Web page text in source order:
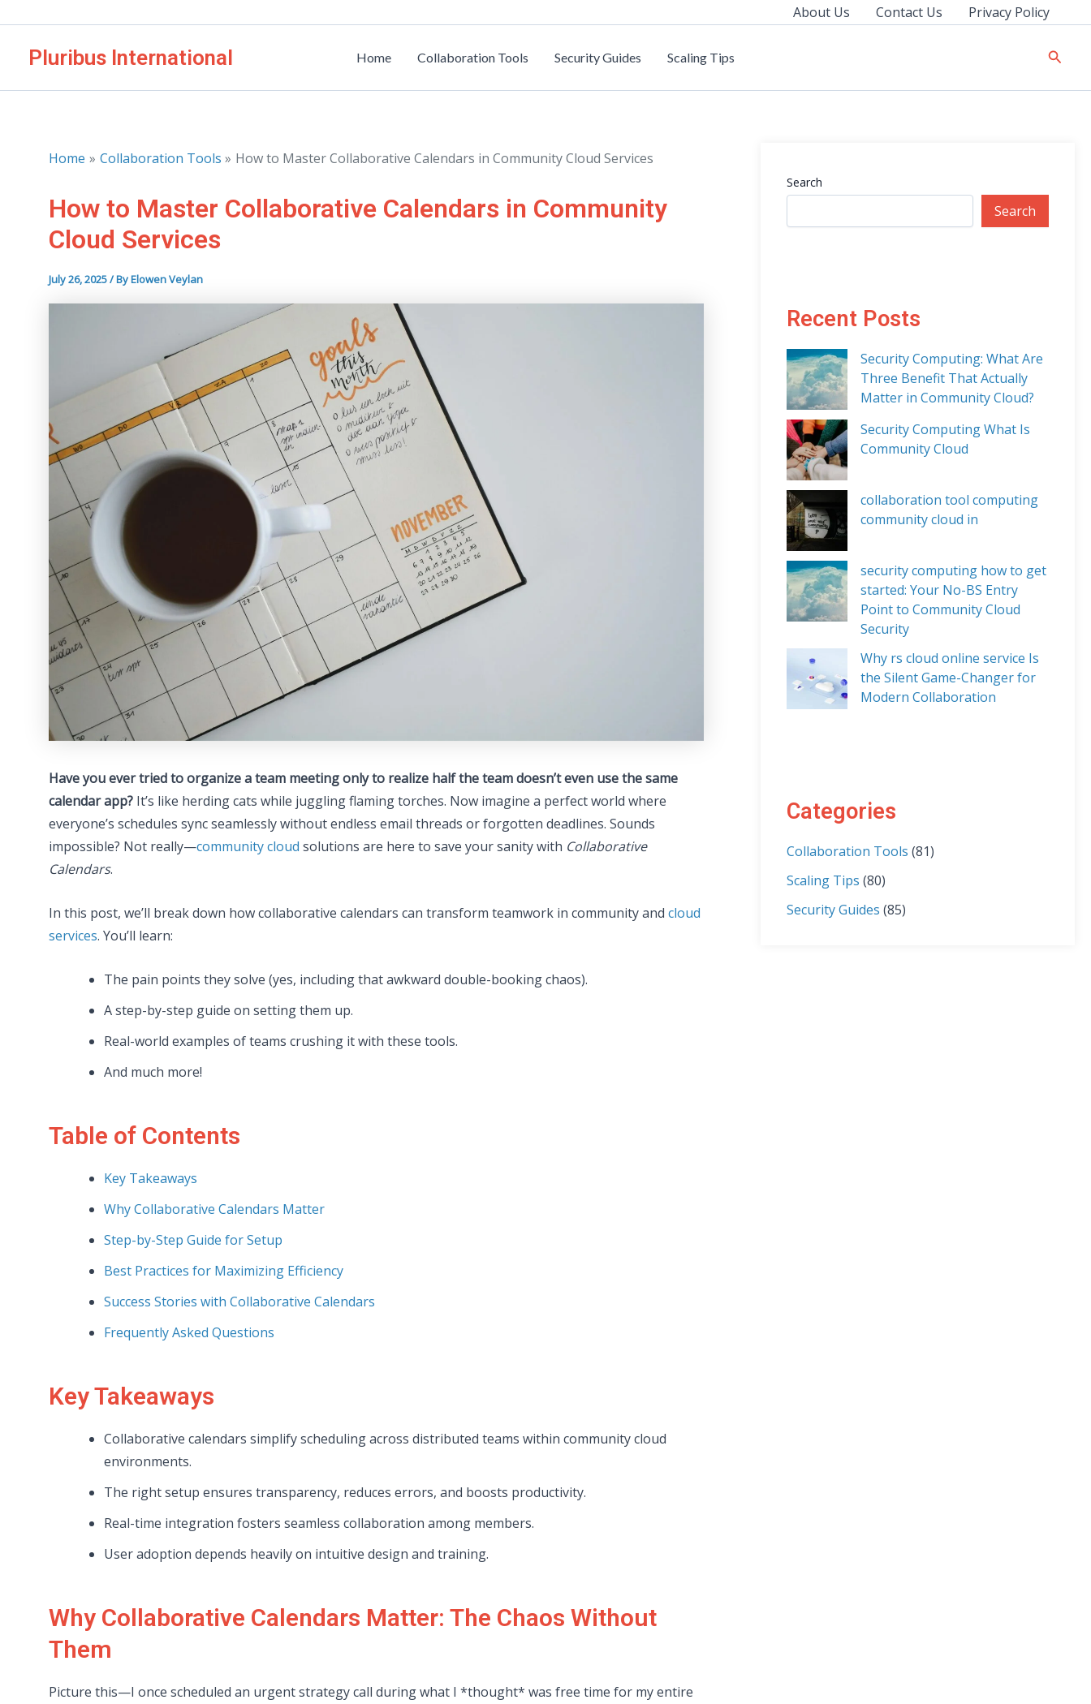
content
About Us Contact Us Privacy Policy
Pluribus International Home Collaboration Tools Security Guides Scaling Tips
Home Collaboration Tools How to Master Collaborative Calendars in Community Cloud Services
How to Master Collaborative Calendars in Community
Cloud Services
July 26, 2025/ ByElowen Veylan
Have you ever tried to organize a team meeting only to realize half the team doesn’t even use the same
calendar app? It’s like herding cats while juggling flaming torches. Now imagine a perfect world where
everyone’s schedules sync seamlessly without endless email threads or forgotten deadlines. Sounds
impossible? Not really—community cloud solutions are here to save your sanity with Collaborative
Calendars.
In this post, we’ll break down how collaborative calendars can transform teamwork in community and cloud
services. You’ll learn:
The pain points they solve (yes, including that awkward double-booking chaos).
A step-by-step guide on setting them up.
Real-world examples of teams crushing it with these tools.
And much more!
Table of Contents
Key Takeaways
Why Collaborative Calendars Matter
Step-by-Step Guide for Setup
Best Practices for Maximizing Efficiency
Success Stories with Collaborative Calendars
Frequently Asked Questions
Key Takeaways
Collaborative calendars simplify scheduling across distributed teams within community cloud
environments.
The right setup ensures transparency, reduces errors, and boosts productivity.
Real-time integration fosters seamless collaboration among members.
User adoption depends heavily on intuitive design and training.
Why Collaborative Calendars Matter: The Chaos Without
Them
Picture this—I once scheduled an urgent strategy call during what I *thought* was free time for my entire
Search
Search
Recent Posts
Security Computing: What Are
Three Benefit That Actually
Matter in Community Cloud?
Security Computing What Is
Community Cloud
collaboration tool computing
community cloud in
security computing how to get
started: Your No-BS Entry
Point to Community Cloud
Security
Why rs cloud online service Is
the Silent Game-Changer for
Modern Collaboration
Categories
Collaboration Tools (81)
Scaling Tips (80)
Security Guides (85)